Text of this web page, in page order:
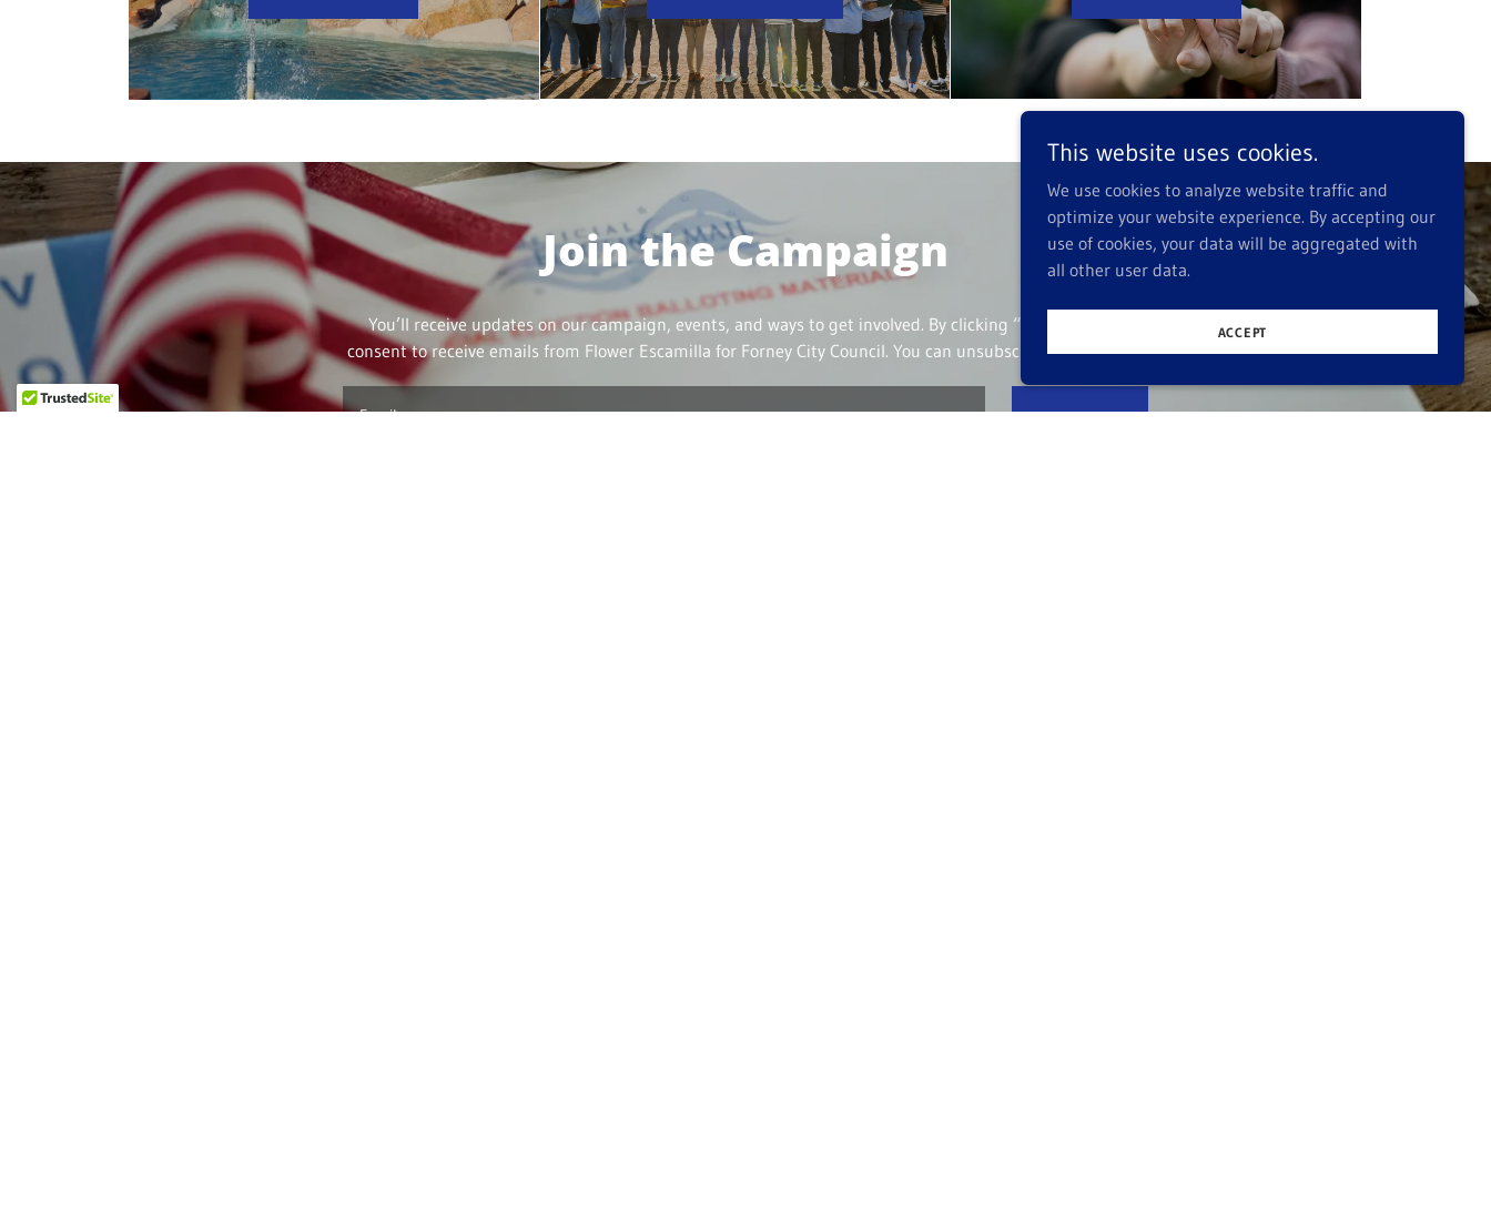
Join the Campaign
You’ll receive updates on our campaign, events, and ways to get involved. By clicking “Sign up,” you
consent to receive emails from Flower Escamilla for Forney City Council. You can unsubscribe at any time.
Email SIGN UP
This website uses cookies.
We use cookies to analyze website traffic and
optimize your website experience. By accepting our
use of cookies, your data will be aggregated with
all other user data.
ACCEPT